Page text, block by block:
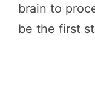
brain to
be the first